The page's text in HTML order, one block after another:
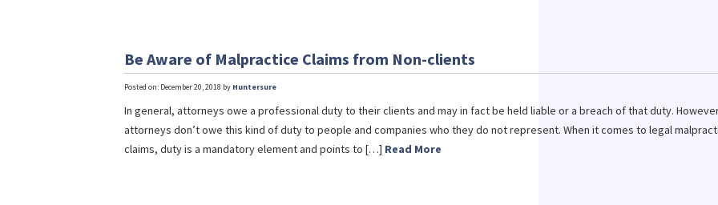
Be Aware of Malpractice Claims from Non-clients
Posted on: December 20, 2018 by Huntersure
In general, attorneys owe a professional duty to their clients and may in fact be held liable or a breach of that duty.
attorneys don’t owe this kind of duty to people and companies who they do not represent. When it comes to legal
claims, duty is a mandatory element and points to […] Read More